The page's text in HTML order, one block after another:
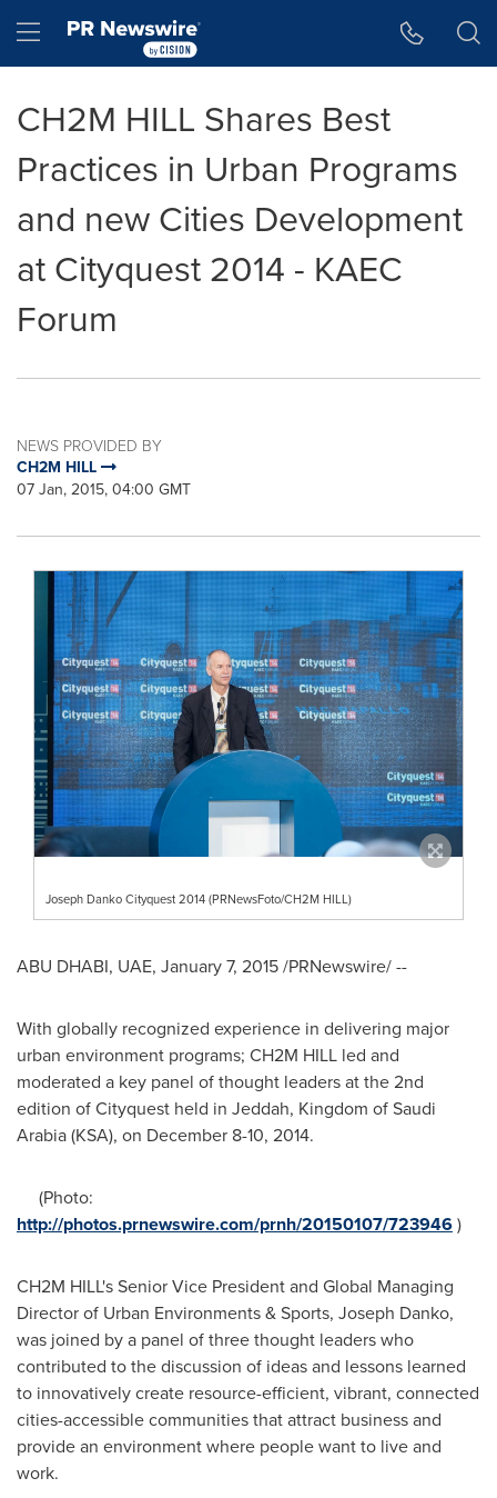
Hamburger menu
CH2M HILL Shares Best
Practices in Urban Programs
and new Cities Development
at Cityquest 2014 - KAEC
Forum
NEWS PROVIDED BY
CH2M HILL
07 Jan, 2015, 04:00 GMT
Joseph Danko Cityquest 2014 (PRNewsFoto/CH2M HILL)
ABU DHABI, UAE, January 7, 2015/PRNewswire/ --
With globally recognized experience in delivering major
urban environment programs; CH2M HILL led and
moderated a key panel of thought leaders at the 2nd
edition of Cityquest held in Jeddah, Kingdom of Saudi
Arabia(KSA), on December 8-10, 2014.
(Photo:
http://photos.prnewswire.com/prnh/20150107/723946)
CH2M HILL's Senior Vice President and Global Managing
Director of Urban Environments & Sports, Joseph Danko,
was joined by a panel of three thought leaders who
contributed to the discussion of ideas and lessons learned
to innovatively create resource-efficient, vibrant, connected
cities-accessible communities that attract business and
provide an environment where people want to live and
work.